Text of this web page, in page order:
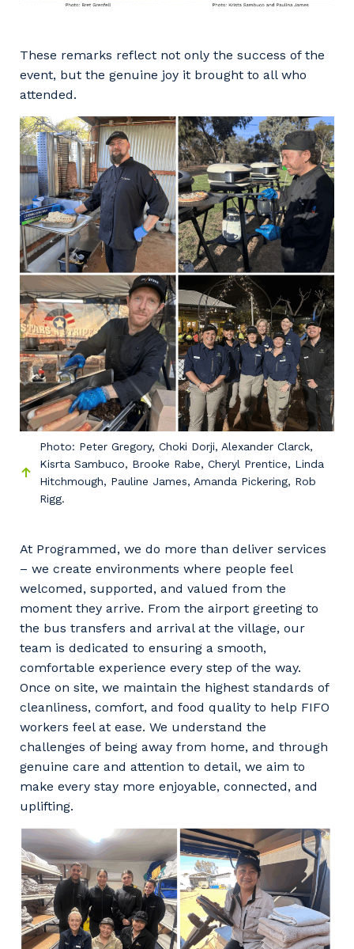
These remarks reflect not only the success of the
event, but the genuine joy it brought to all who
attended.
Photo: Peter Gregory, Choki Dorji, Alexander Clarck,
Kisrta Sambuco, Brooke Rabe, Cheryl Prentice, Linda
Hitchmough, Pauline James, Amanda Pickering, Rob
Rigg.
At Programmed, we do more than deliver services
– we create environments where people feel
welcomed, supported, and valued from the
moment they arrive. From the airport greeting to
the bus transfers and arrival at the village, our
team is dedicated to ensuring a smooth,
comfortable experience every step of the way.
Once on site, we maintain the highest standards of
cleanliness, comfort, and food quality to help FIFO
workers feel at ease. We understand the
challenges of being away from home, and through
genuine care and attention to detail, we aim to
make every stay more enjoyable, connected, and
uplifting.
Your details
So that we can better tailor our services